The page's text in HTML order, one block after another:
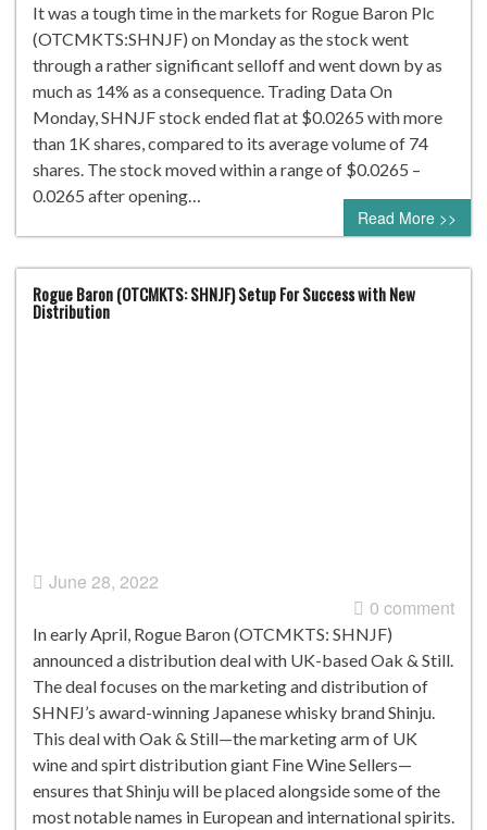
It was a tough time in the markets for Rogue Baron Plc
(OTCMKTS:SHNJF) on Monday as the stock went
through a rather significant selloff and went down by as
much as 14% as a consequence. Trading Data On
Monday, SHNJF stock ended flat at $0.0265 with more
than 1K shares, compared to its average volume of 74
shares. The stock moved within a range of $0.0265 –
0.0265 after opening…
Read More >>
Rogue Baron (OTCMKTS: SHNJF) Setup For Success with New
Distribution
June 28, 2022
0 comment
In early April, Rogue Baron (OTCMKTS: SHNJF)
announced a distribution deal with UK-based Oak & Still.
The deal focuses on the marketing and distribution of
SHNFJ’s award-winning Japanese whisky brand Shinju.
This deal with Oak & Still—the marketing arm of UK
wine and spirt distribution giant Fine Wine Sellers—
ensures that Shinju will be placed alongside some of the
most notable names in European and international spirits.